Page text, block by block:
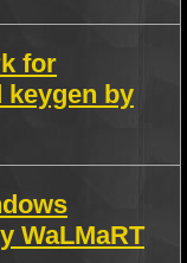
for
keygen by
WaLMaRT